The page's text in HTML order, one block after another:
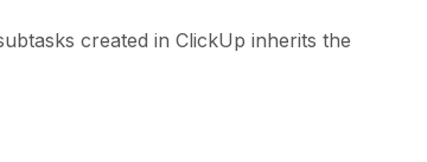
created in ClickUp inherits the